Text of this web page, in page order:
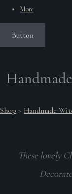
More
Button
Shop > Handmade
These lovely